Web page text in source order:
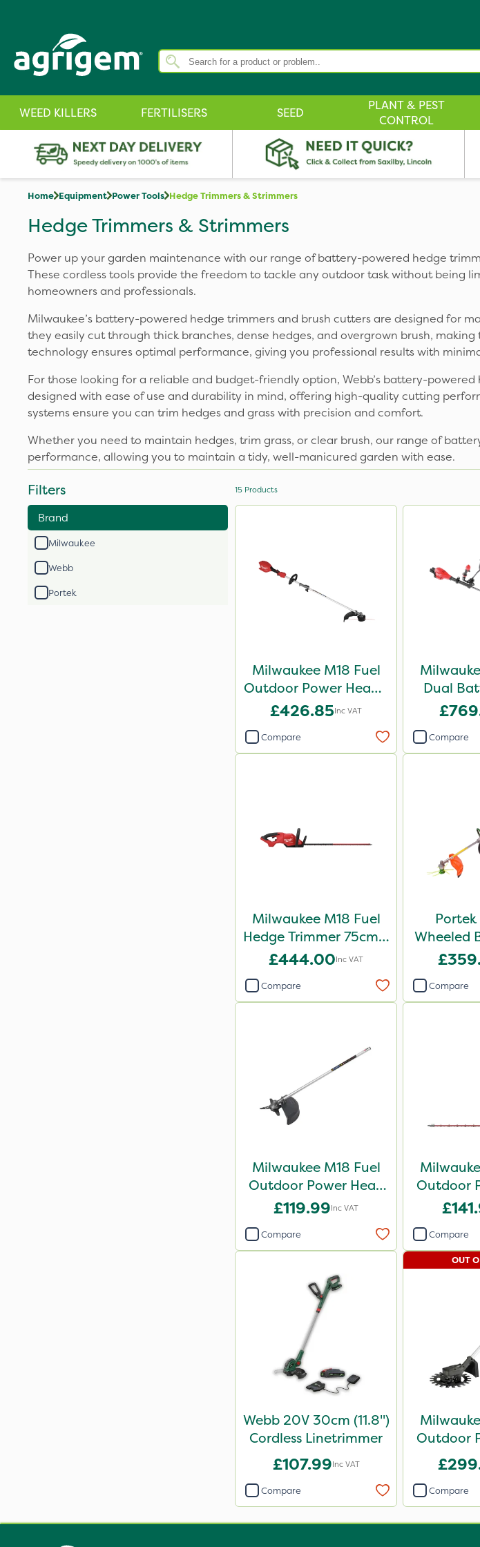
WEED KILLERS FERTILISERS SEED
PLANT & PEST
CONTROL
Home Equipment Power Tools Hedge Trimmers & Strimmers
Hedge Trimmers & Strimmers
Power up your garden maintenance with our range of battery-powered hedge
These cordless tools provide the freedom to tackle any outdoor task without being
homeowners and professionals.
Milwaukee’s battery-powered hedge trimmers and brush cutters are designed for
they easily cut through thick branches, dense hedges, and overgrown brush,
technology ensures optimal performance, giving you professional results with
For those looking for a reliable and budget-friendly option, Webb’s battery-
designed with ease of use and durability in mind, offering high-quality cutting
systems ensure you can trim hedges and grass with precision and comfort.
Whether you need to maintain hedges, trim grass, or clear brush, our range of
performance, allowing you to maintain a tidy, well-manicured garden with ease.
Filters
Brand
Milwaukee
Webb
Portek
15 Products
Milwaukee M18 Fuel
Outdoor Power Head -
Grass Trimmer Kit -
£426.85Inc VAT
Compare
Dual
Cutter
Compare
Milwaukee M18 Fuel
Hedge Trimmer 75cm –
Bare Unit
£444.00Inc VAT
Compare
Portek
Wheeled
Compare
Milwaukee M18 Fuel
Outdoor Power Head
Brush Cutter
£119.99Inc VAT
Compare
Outdoor
Compare
Webb 20V 30cm (11.8")
Cordless Linetrimmer
£107.99Inc VAT
Compare
Outdoor
OUT
Compare